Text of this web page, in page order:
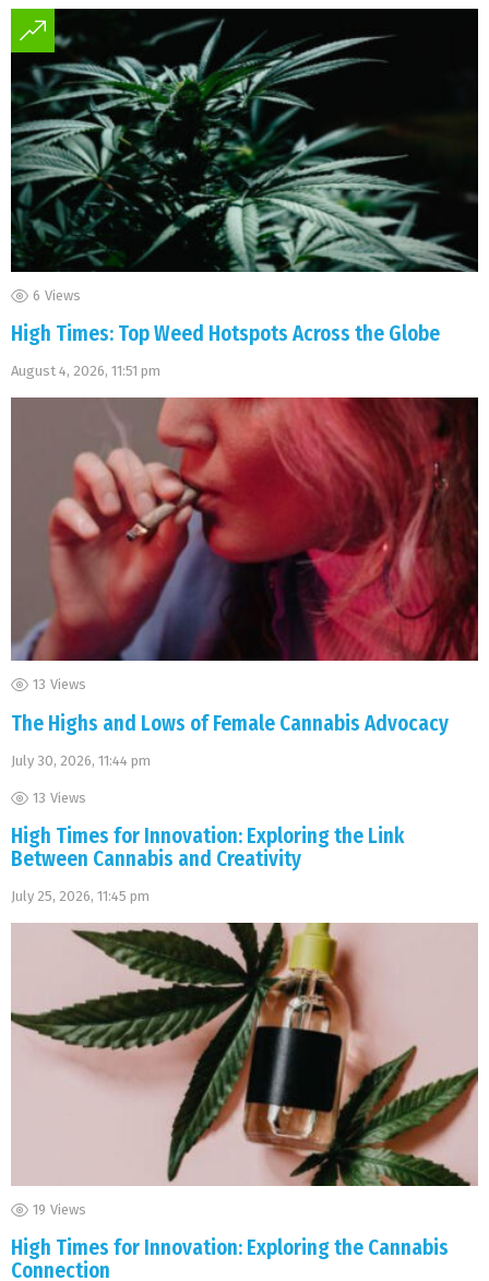
6 Views
High Times: Top Weed Hotspots Across the Globe
August 4, 2026, 11:51 pm
13 Views
The Highs and Lows of Female Cannabis Advocacy
July 30, 2026, 11:44 pm
13 Views
High Times for Innovation: Exploring the Link
Between Cannabis and Creativity
July 25, 2026, 11:45 pm
19 Views
High Times for Innovation: Exploring the Cannabis
Connection